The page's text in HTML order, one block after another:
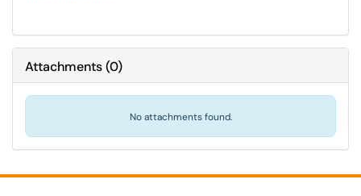
Attachments(0)
No attachments found.